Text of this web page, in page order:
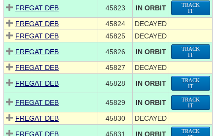
FREGAT DEB 45823 IN ORBIT
TRACK
IT
FREGAT DEB 45824
DECAYED
FREGAT DEB
45825
DECAYED
FREGAT DEB
45826 IN ORBIT
TRACK
IT
FREGAT DEB 45827
DECAYED
FREGAT DEB
45828 IN ORBIT
TRACK
IT
FREGAT DEB 45829 IN ORBIT
TRACK
IT
FREGAT DEB 45830
DECAYED
FREGAT DEB
45831 IN ORBIT
TRACK